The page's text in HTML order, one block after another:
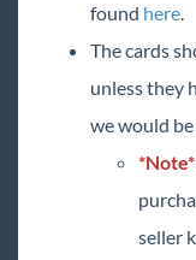
found here
The cards
unless they
we would
*Note*
seller